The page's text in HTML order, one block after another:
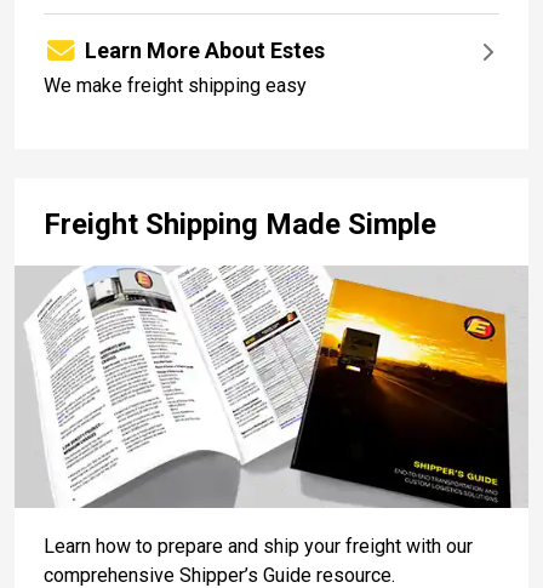
Learn More About Estes
We make freight shipping easy
Freight Shipping Made Simple
Learn how to prepare and ship your freight with our
comprehensive Shipper’s Guide resource.